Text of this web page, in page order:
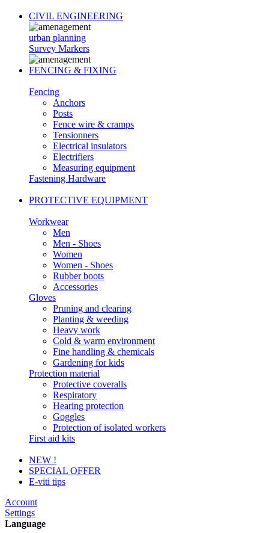
CIVIL ENGINEERING
urban planning
Survey Markers
FENCING & FIXING
Fencing
Anchors
Posts
Fence wire & cramps
Tensionners
Electrical insulators
Electrifiers
Measuring equipment
Fastening Hardware
PROTECTIVE EQUIPMENT
Workwear
Men
Men - Shoes
Women
Women - Shoes
Rubber boots
Accessories
Gloves
Pruning and clearing
Planting & weeding
Heavy work
Cold & warm environment
Fine handling & chemicals
Gardening for kids
Protection material
Protective coveralls
Respiratory
Hearing protection
Goggles
Protection of isolated workers
First aid kits
NEW !
SPECIAL OFFER
E-viti tips
Account
Settings
Language